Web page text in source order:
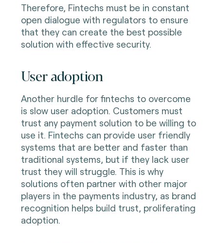
Therefore, Fintechs must be in constant
open dialogue with regulators to ensure
that they can create the best possible
solution with effective security.
User adoption
Another hurdle for fintechs to overcome
is slow user adoption. Customers must
trust any payment solution to be willing to
use it. Fintechs can provide user friendly
systems that are better and faster than
traditional systems, but if they lack user
trust they will struggle. This is why
solutions often partner with other major
players in the payments industry, as brand
recognition helps build trust, proliferating
adoption.